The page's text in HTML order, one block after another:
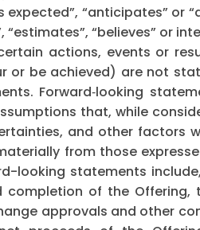
expected”, “anticipates” or
“estimates”, “believes” or
actions, events or
or be achieved) are not
Forward‐looking
that, while
and other factors
from those
looking statements
of the Offering,
approvals and other